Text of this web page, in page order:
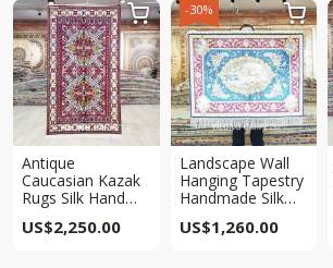
Antique
Caucasian Kazak
Rugs Silk Hand
Knotted Rug 3x5ft
US$2,250.00
 -30%
Landscape Wall
Hanging Tapestry
Handmade Silk
US$1,260.00
